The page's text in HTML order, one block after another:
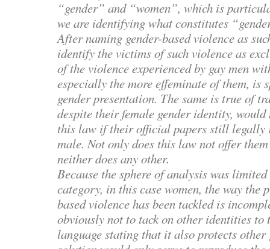
“gender” and “women”, which is
we are identifying what constitutes
After naming gender-based violence as
identify the victims of such violence as
of the violence experienced by gay men
especially the more effeminate of them, is
gender presentation. The same is true of
despite their female gender identity, would
this law if their official papers still legally
male. Not only does this law not offer
neither does any other.
Because the sphere of analysis was
category, in this case women, the way the
based violence has been tackled is
obviously not to tack on other identities
language stating that it also protects other